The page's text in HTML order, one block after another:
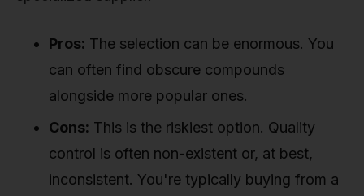
Pros: The selection can be enormous. You
can often find obscure compounds
alongside more popular ones.
Cons: This is the riskiest option. Quality
control is often non-existent or, at best,
inconsistent. You're typically buying from a